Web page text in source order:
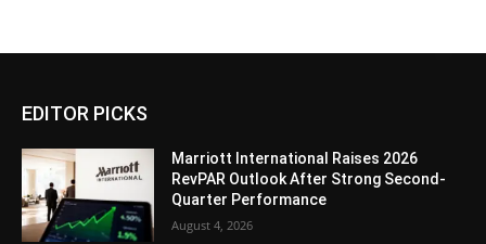
EDITOR PICKS
Marriott International Raises 2026
RevPAR Outlook After Strong Second-
Quarter Performance
August 4, 2026